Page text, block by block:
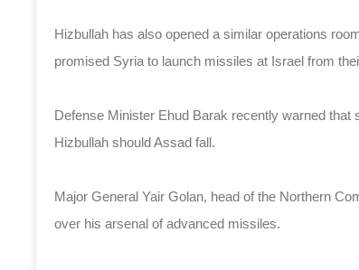
Hizbullah has also opened a similar operations
promised Syria to launch missiles at Israel from
Defense Minister Ehud Barak recently warned
Hizbullah should Assad fall.
Major General Yair Golan, head of the Northern
over his arsenal of advanced missiles.